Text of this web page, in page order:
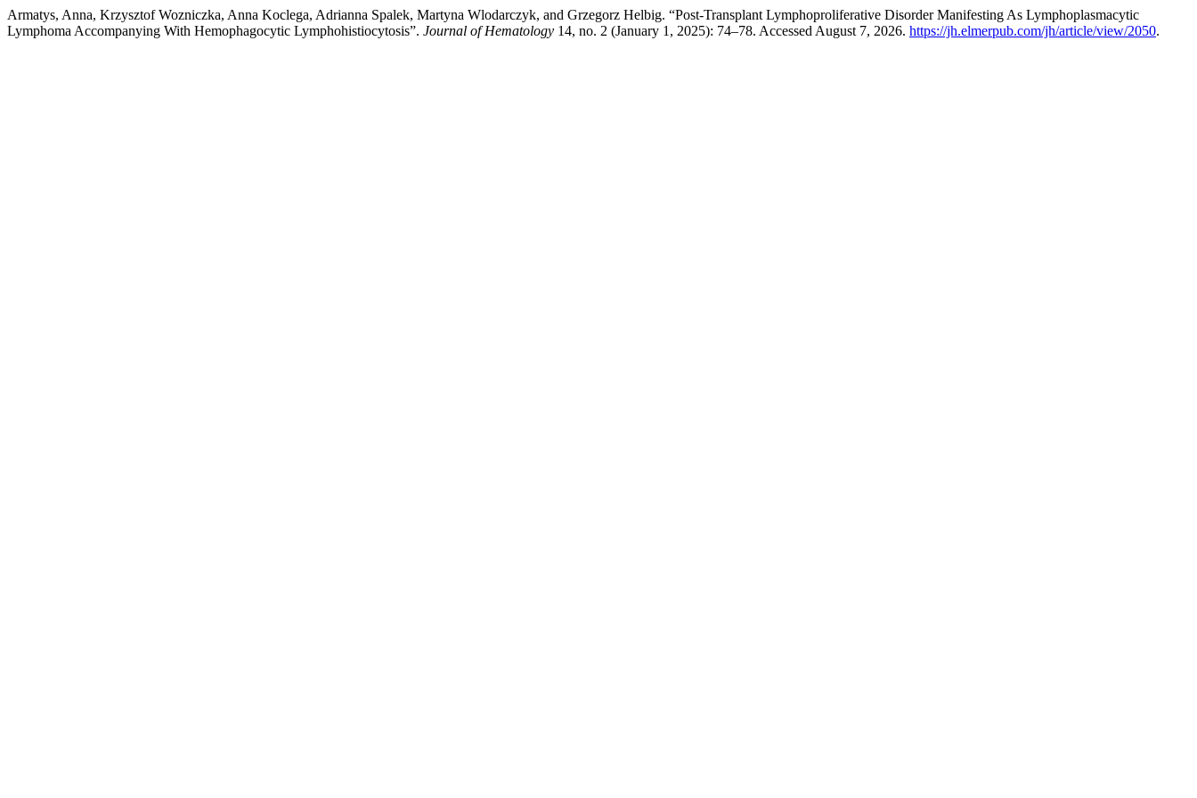
Armatys, Anna, Krzysztof Wozniczka, Anna Koclega, Adrianna Spalek, Martyna Wlodarczyk, and Grzegorz Helbig. “Post-Transplant Lymphoproliferative Disorder Manifesting As Lymphoplasmacytic
Lymphoma Accompanying With Hemophagocytic Lymphohistiocytosis”. Journal of Hematology 14, no. 2 (January 1, 2025): 74–78. Accessed August 7, 2026. https://jh.elmerpub.com/jh/article/view/2050.